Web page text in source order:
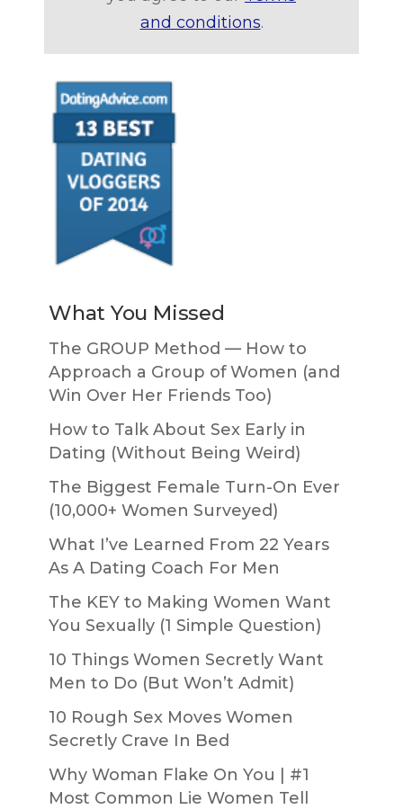
and conditions.
What You Missed
The GROUP Method — How to
Approach a Group of Women (and
Win Over Her Friends Too)
How to Talk About Sex Early in
Dating (Without Being Weird)
The Biggest Female Turn-On Ever
(10,000+ Women Surveyed)
What I’ve Learned From 22 Years
As A Dating Coach For Men
The KEY to Making Women Want
You Sexually (1 Simple Question)
10 Things Women Secretly Want
Men to Do (But Won’t Admit)
10 Rough Sex Moves Women
Secretly Crave In Bed
Why Woman Flake On You | #1
Most Common Lie Women Tell